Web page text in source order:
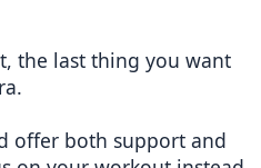
the last thing you want
offer both support and